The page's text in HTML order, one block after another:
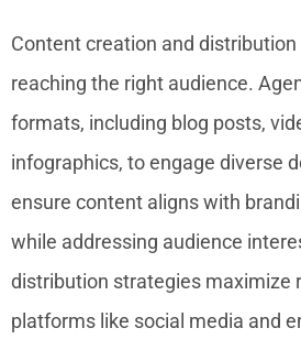
Content creation and
reaching the right audience.
formats, including blog posts,
infographics, to engage diverse
ensure content aligns with
while addressing audience
distribution strategies maximize
platforms like social media and